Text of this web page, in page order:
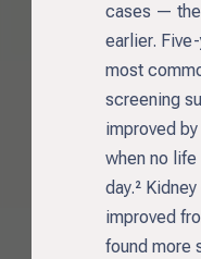
cases —
earlier.
most
screening
improved
when no
day.²
improved
found more